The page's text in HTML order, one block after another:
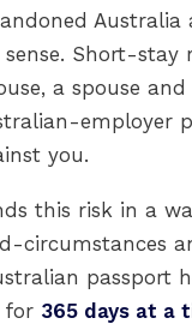
Australia
Short-stay
a spouse
employer
you.
this risk in a
circumstances
passport
for 365 days at a